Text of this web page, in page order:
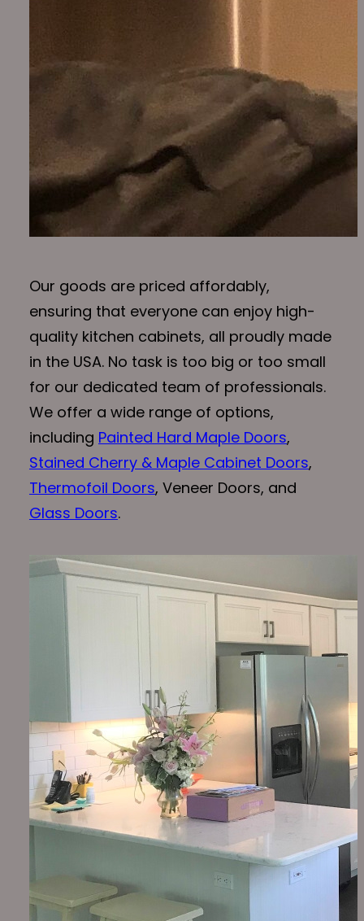
Our goods are priced affordably,
ensuring that everyone can enjoy high-
quality kitchen cabinets, all proudly made
in the USA. No task is too big or too small
for our dedicated team of professionals.
We offer a wide range of options,
including Painted Hard Maple Doors,
Stained Cherry & Maple Cabinet Doors,
Thermofoil Doors, Veneer Doors, and
Glass Doors.